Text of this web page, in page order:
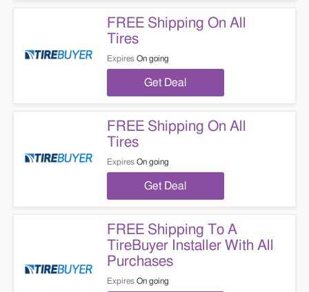
FREE Shipping On All
Tires
Expires On going
Get Deal
FREE Shipping On All
Tires
Expires On going
Get Deal
FREE Shipping To A
TireBuyer Installer With All
Purchases
Expires On going